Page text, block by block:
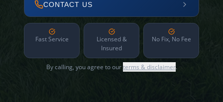
CONTACT US
Fast Service
Licensed &
Insured
No Fix, No Fee
By calling, you agree to ourterms & disclaimer.